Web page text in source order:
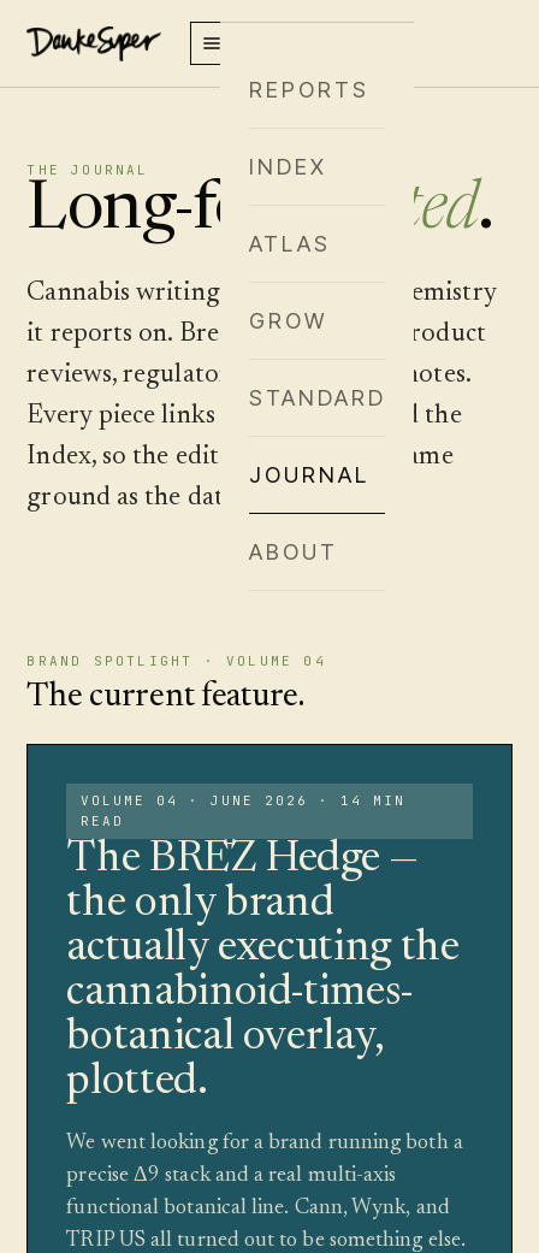
REPORTS
INDEX
ATLAS
GROW
STANDARD
JOURNAL
ABOUT
THE JOURNAL
Long-form, cited.
Cannabis writing that earns the chemistry
it reports on. Breeder spotlights, product
reviews, regulatory analysis, field notes.
Every piece links into the Atlas and the
Index, so the editorial sits on the same
ground as the data.
BRAND SPOTLIGHT · VOLUME 04
The current feature.
VOLUME 04 · JUNE 2026 · 14 MIN
READ
The BRĒZ Hedge —
the only brand
actually executing the
cannabinoid-times-
botanical overlay,
plotted.
We went looking for a brand running both a
precise Δ9 stack and a real multi-axis
functional botanical line. Cann, Wynk, and
TRIP US all turned out to be something else.